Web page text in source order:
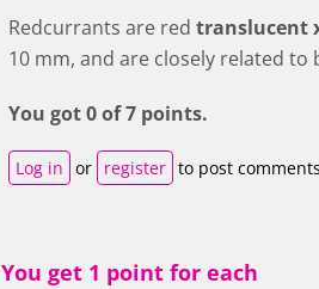
Redcurrants are red translucent
10 mm, and are closely related to
You got 0 of 7 points.
Log in or register to post
You get 1 point for each